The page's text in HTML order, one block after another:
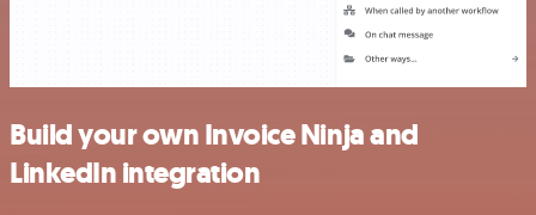
Build your own Invoice Ninja and
LinkedIn integration